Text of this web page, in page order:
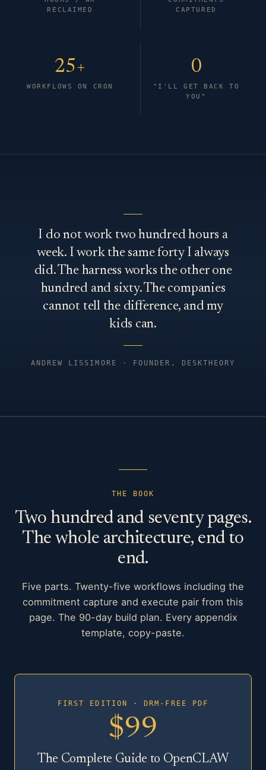
RECLAIMED
CAPTURED
25+
WORKFLOWS ON CRON
0
"I'LL GET BACK TO
YOU"
I do not work two hundred hours a
week. I work the same forty I always
did. The harness works the other one
hundred and sixty. The companies
cannot tell the difference, and my
kids can.
ANDREW LISSIMORE · FOUNDER, DESKTHEORY
THE BOOK
Two hundred and seventy pages.
The whole architecture, end to
end.
Five parts. Twenty-five workflows including the
commitment capture and execute pair from this
page. The 90-day build plan. Every appendix
template, copy-paste.
FIRST EDITION · DRM-FREE PDF
$99
The Complete Guide to OpenCLAW